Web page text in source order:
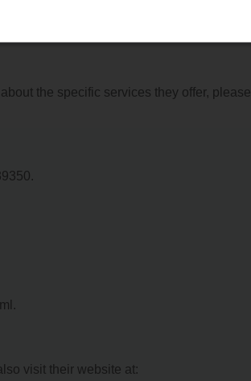
the specific services they offer, please
visit their website at: